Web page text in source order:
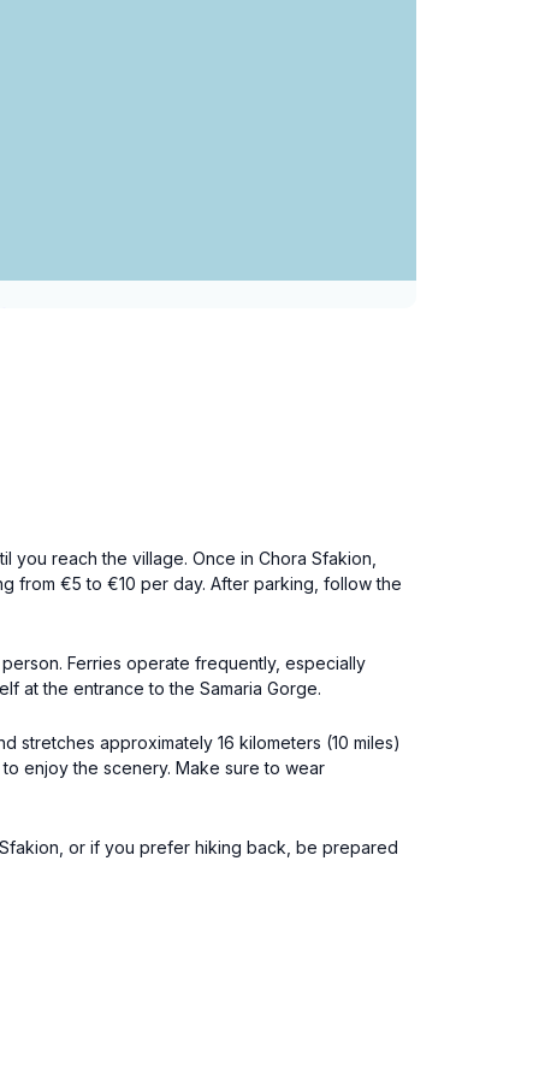
reach the village. Once in Chora Sfakion,
from €5 to €10 per day. After parking, follow the
Ferries operate frequently, especially
at the entrance to the Samaria Gorge.
stretches approximately 16 kilometers (10 miles)
enjoy the scenery. Make sure to wear
or if you prefer hiking back, be prepared